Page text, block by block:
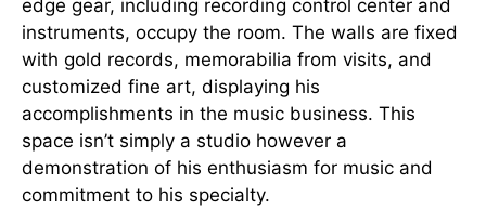
edge gear, including recording control center and
instruments, occupy the room. The walls are fixed
with gold records, memorabilia from visits, and
customized fine art, displaying his
accomplishments in the music business. This
space isn’t simply a studio however a
demonstration of his enthusiasm for music and
commitment to his specialty.